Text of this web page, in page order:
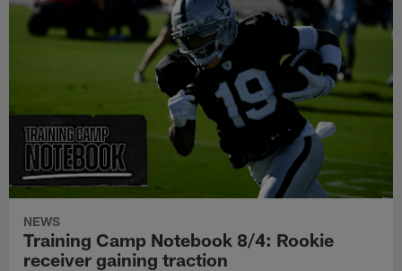
NEWS
Training Camp Notebook 8/4: Rookie
receiver gaining traction